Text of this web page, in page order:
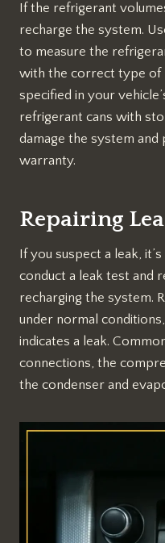
If the refrigerant
recharge the system.
to measure the
with the correct type of
specified in your
refrigerant cans with
damage the system
warranty.
Repairing
If you suspect a leak,
conduct a leak test and
recharging the system.
under normal
indicates a leak.
connections, the
the condenser and